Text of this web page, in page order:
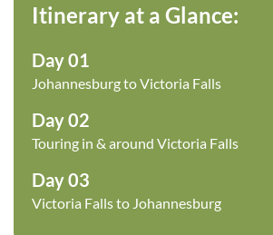
Itinerary at a Glance:
Day 01
Johannesburg to Victoria Falls
Day 02
Touring in & around Victoria Falls
Day 03
Victoria Falls to Johannesburg